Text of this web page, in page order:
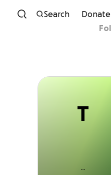
Skip
Search Donate
T
T